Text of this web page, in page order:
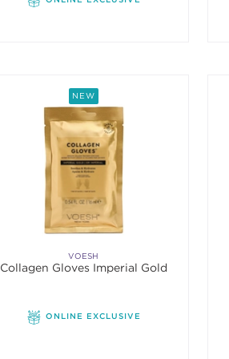
NEW
VOESH
Collagen Gloves Imperial Gold
ONLINE EXCLUSIVE